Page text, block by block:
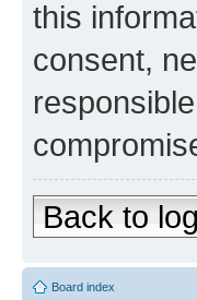
this
consent,
Back to
Board index